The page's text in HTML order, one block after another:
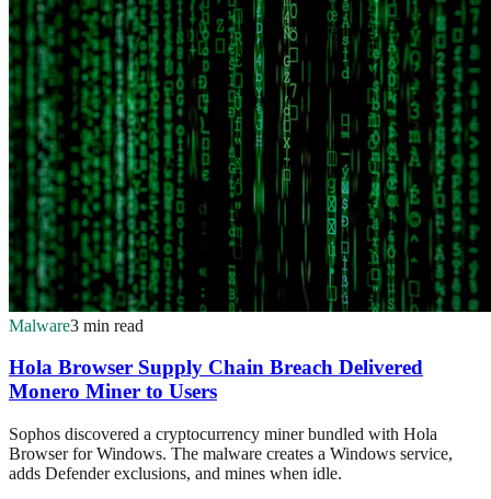
Malware3 min read
Hola Browser Supply Chain Breach Delivered
Monero Miner to Users
Sophos discovered a cryptocurrency miner bundled with Hola
Browser for Windows. The malware creates a Windows service,
adds Defender exclusions, and mines when idle.